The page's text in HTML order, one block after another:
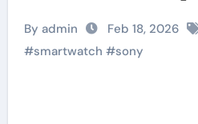
By admin Feb 18, 2026
#smartwatch #sony